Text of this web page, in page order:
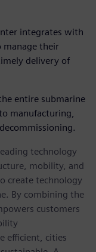
integrates with
manage their
delivery of
entire submarine
manufacturing,
technology
mobility, and
create technology
By combining the
customers
efficient, cities